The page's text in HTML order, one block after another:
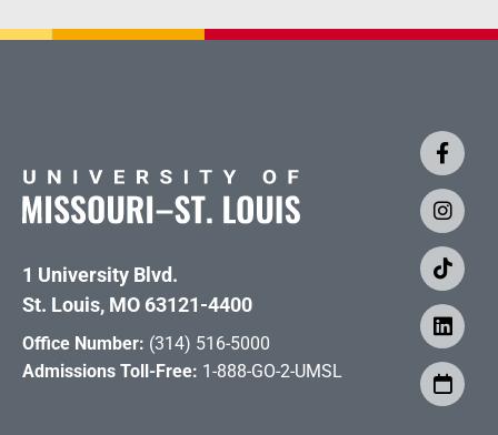
1 University Blvd.
St. Louis, MO 63121-4400
Office Number: (314) 516-5000
Admissions Toll-Free: 1-888-GO-2-UMSL